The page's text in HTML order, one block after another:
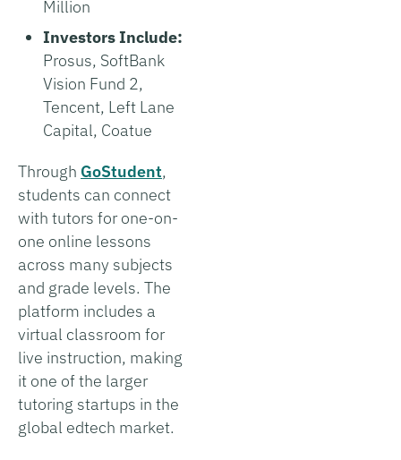
Million
Investors Include:
Prosus, SoftBank
Vision Fund 2,
Tencent, Left Lane
Capital, Coatue
Through GoStudent,
students can connect
with tutors for one-on-
one online lessons
across many subjects
and grade levels. The
platform includes a
virtual classroom for
live instruction, making
it one of the larger
tutoring startups in the
global edtech market.